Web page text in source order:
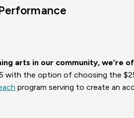
arts in our community, we’re
with the option of choosing the
program serving to create an